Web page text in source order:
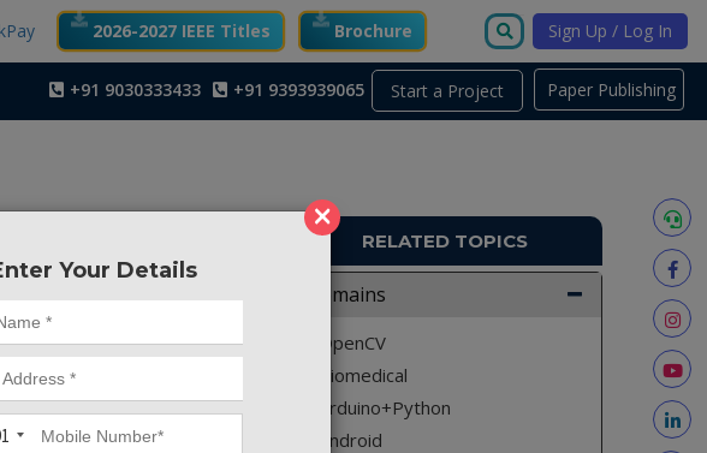
×
Your Details
2026-2027 IEEE Titles Brochure Sign Up / Log In
Start a Project
+91 9030333433 +91 9393939065
conservation using iot”
to save energy and this
anytime and anywhere.
saving of energy and
RELATED TOPICS
Domains
OpenCV
Biomedical
Arduino+Python
Android
Paper Publishing